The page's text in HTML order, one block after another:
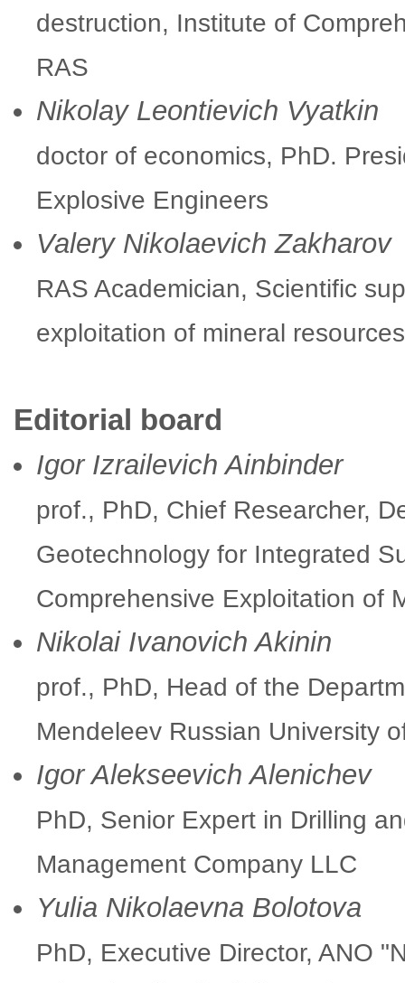
destruction, Institute of
RAS
Nikolay Leontievich Vyatkin
doctor of economics, PhD.
Explosive Engineers
Valery Nikolaevich Zakharov
RAS Academician, Scientific
exploitation of mineral
Editorial board
Igor Izrailevich Ainbinder
prof., PhD, Chief Researcher,
Geotechnology for Integrated
Comprehensive Exploitation of
Nikolai Ivanovich Akinin
prof., PhD, Head of the
Mendeleev Russian University
Igor Alekseevich Alenichev
PhD, Senior Expert in Drilling
Management Company LLC
Yulia Nikolaevna Bolotova
PhD, Executive Director, ANO